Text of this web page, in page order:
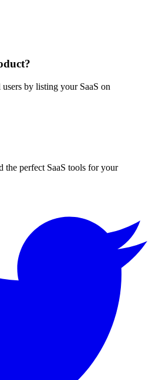
by listing your SaaS on
the perfect SaaS tools for your